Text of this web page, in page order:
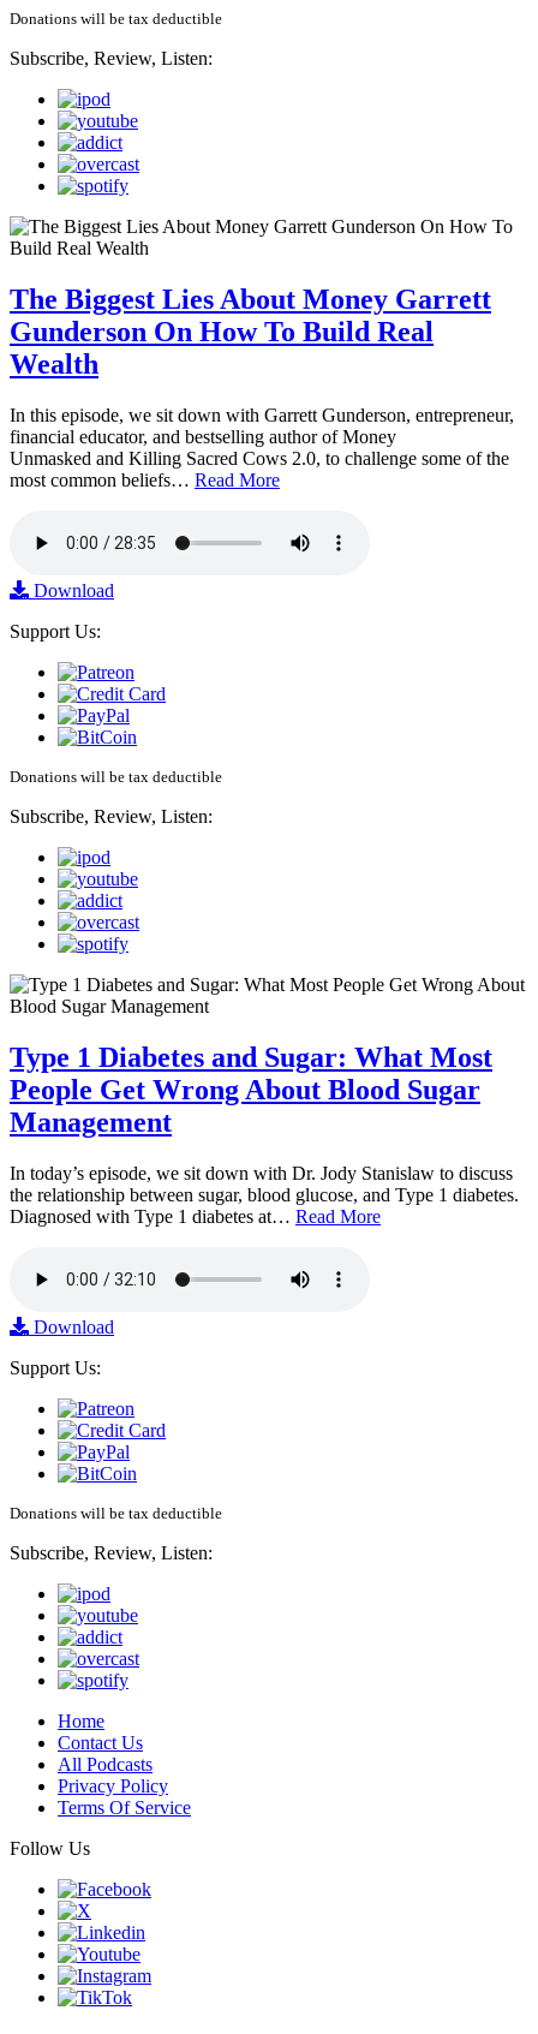
Donations will be tax deductible
Subscribe, Review, Listen:
The Biggest Lies About Money Garrett
Gunderson On How To Build Real
Wealth
In this episode, we sit down with Garrett Gunderson, entrepreneur,
financial educator, and bestselling author of Money
Unmasked and Killing Sacred Cows 2.0, to challenge some of the
most common beliefs… Read More
Download
Support Us:
Donations will be tax deductible
Subscribe, Review, Listen:
Type 1 Diabetes and Sugar: What Most
People Get Wrong About Blood Sugar
Management
In today’s episode, we sit down with Dr. Jody Stanislaw to discuss
the relationship between sugar, blood glucose, and Type 1 diabetes.
Diagnosed with Type 1 diabetes at… Read More
Download
Support Us:
Donations will be tax deductible
Subscribe, Review, Listen:
Home
Contact Us
All Podcasts
Privacy Policy
Terms Of Service
Follow Us